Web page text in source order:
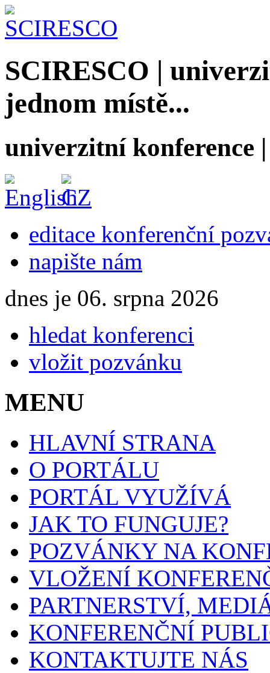
SCIRESCO |
jednom místě...
univerzitní konference
editace konferenční
napište nám
dnes je 06. srpna 2026
hledat konferenci
vložit pozvánku
MENU
HLAVNÍ STRANA
O PORTÁLU
PORTÁL VYUŽÍVÁ
JAK TO FUNGUJE?
POZVÁNKY NA
VLOŽENÍ
PARTNERSTVÍ,
KONFERENČNÍ
KONTAKTUJTE NÁS